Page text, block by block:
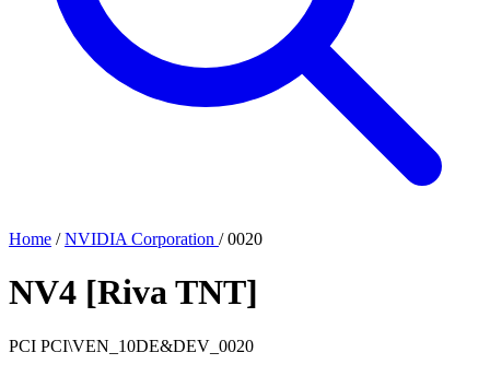
Home / NVIDIA Corporation / 0020
NV4 [Riva TNT]
PCI PCI\VEN_10DE&DEV_0020